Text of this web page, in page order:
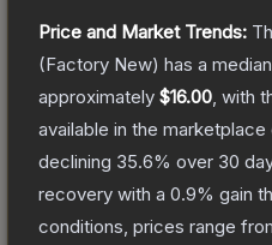
Price and Market Trends:
(Factory New) has a
approximately $16.00 , with
available in the
declining 35.6% over 30
recovery with a 0.9% gain
conditions, prices range